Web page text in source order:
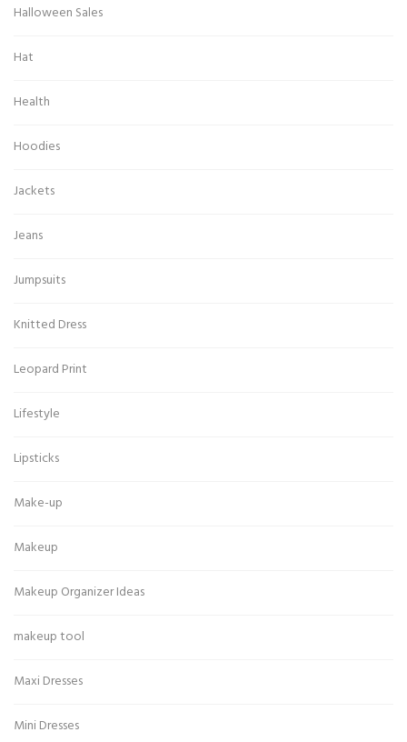
Halloween Sales
Hat
Health
Hoodies
Jackets
Jeans
Jumpsuits
Knitted Dress
Leopard Print
Lifestyle
Lipsticks
Make-up
Makeup
Makeup Organizer Ideas
makeup tool
Maxi Dresses
Mini Dresses